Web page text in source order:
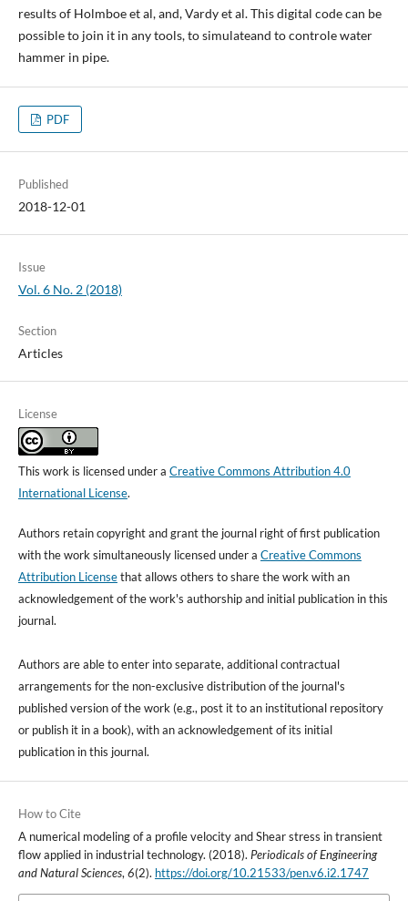
results of Holmboe et al, and, Vardy et al. This digital code can be
possible to join it in any tools, to simulateand to controle water
hammer in pipe.
PDF
Published
2018-12-01
Issue
Vol. 6 No. 2 (2018)
Section
Articles
License
This work is licensed under a Creative Commons Attribution 4.0
International License.
Authors retain copyright and grant the journal right of first publication
with the work simultaneously licensed under a Creative Commons
Attribution Licensethat allows others to share the work with an
acknowledgement of the work's authorship and initial publication in this
journal.
Authors are able to enter into separate, additional contractual
arrangements for the non-exclusive distribution of the journal's
published version of the work (e.g., post it to an institutional repository
or publish it in a book), with an acknowledgement of its initial
publication in this journal.
How to Cite
A numerical modeling of a profile velocity and Shear stress in transient
flow applied in industrial technology. (2018). Periodicals of Engineering
and Natural Sciences, 6(2). https://doi.org/10.21533/pen.v6.i2.1747